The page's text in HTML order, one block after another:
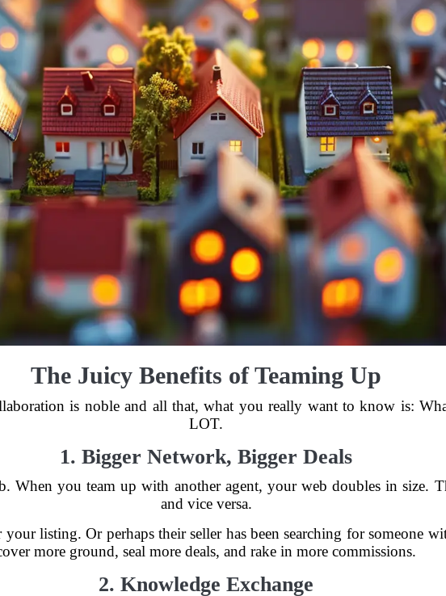
The Juicy Benefits of Teaming Up
is noble and all that, what you really want to know is:
LOT.
1. Bigger Network, Bigger Deals
When you team up with another agent, your web doubles in size.
and vice versa.
listing. Or perhaps their seller has been searching for someone
more ground, seal more deals, and rake in more commissions.
2. Knowledge Exchange